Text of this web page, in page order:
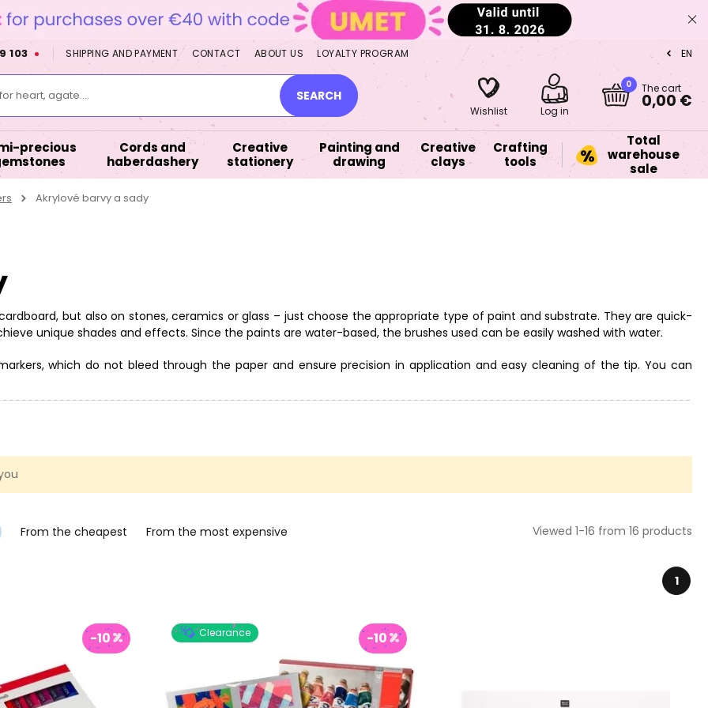
103 SHIPPING AND PAYMENT CONTACT ABOUT US LOYALTY PROGRAM EN
heart, agate.... SEARCH
Wishlist Log in
0 The cart
0,00 €
precious
Cords and
haberdashery
Creative
stationery
Painting and
drawing
Creative
clays
Crafting
tools
Total
warehouse
sale
Akrylové barvy a sady
but also on stones, ceramics or glass – just choose the appropriate type of paint and substrate. They are quick-
unique shades and effects. Since the paints are water-based, the brushes used can be easily washed with water.
which do not bleed through the paper and ensure precision in application and easy cleaning of the tip. You can
From the cheapest From the most expensive Viewed 1-16 from 16 products
1
-10 Clearance -10